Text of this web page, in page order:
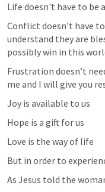
Life doesn't have to be
Conflict doesn’t have
understand they are
possibly win in this
Frustration doesn’t
me and I will give you
Joy is available to us
Hope is a gift for us
Love is the way of life
But in order to
As Jesus told the